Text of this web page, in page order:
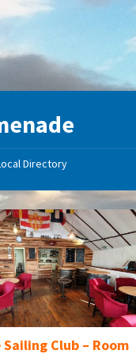
Directory
Club – Room